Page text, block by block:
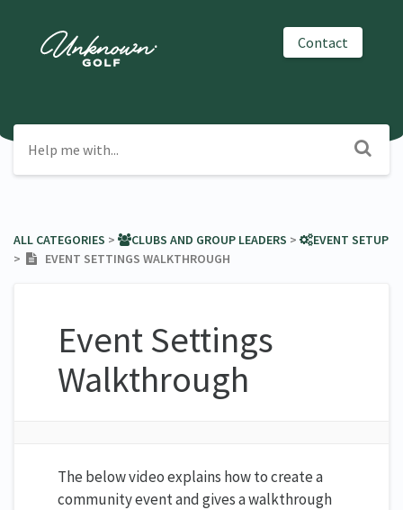
Contact
ALL CATEGORIES ​ > ​ ​CLUBS AND GROUP LEADERS ​ > ​ ​EVENT SETUP
> ​
EVENT SETTINGS WALKTHROUGH
Event Settings
Walkthrough
The below video explains how to create a
community event and gives a walkthrough